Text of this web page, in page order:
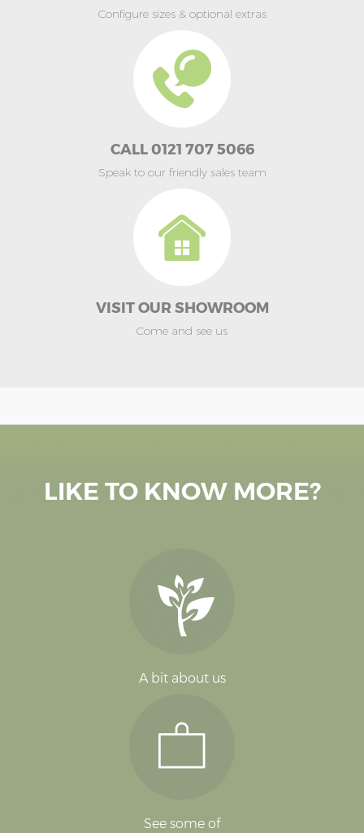
Configure sizes & optional extras
CALL 0121 707 5066
Speak to our friendly sales team
VISIT OUR SHOWROOM
Come and see us
LIKE TO KNOW MORE?
A bit about us
See some of